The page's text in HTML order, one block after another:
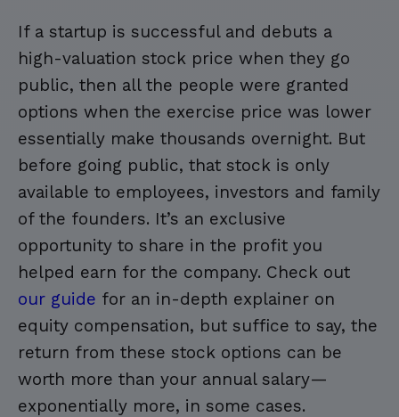
If a startup is successful and debuts a
high-valuation stock price when they go
public, then all the people were granted
options when the exercise price was lower
essentially make thousands overnight. But
before going public, that stock is only
available to employees, investors and family
of the founders. It’s an exclusive
opportunity to share in the profit you
helped earn for the company. Check out
our guide for an in-depth explainer on
equity compensation, but suffice to say, the
return from these stock options can be
worth more than your annual salary—
exponentially more, in some cases.